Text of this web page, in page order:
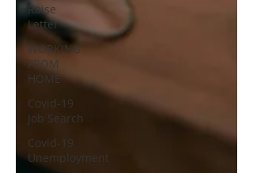
Raise
Letter
WORKING
FROM
HOME
Covid-19
Job Search
Covid-19
Unemployment